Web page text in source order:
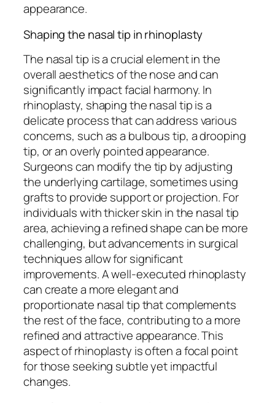
appearance.
Shaping the nasal tip in rhinoplasty
The nasal tip is a crucial element in the
overall aesthetics of the nose and can
significantly impact facial harmony. In
rhinoplasty, shaping the nasal tip is a
delicate process that can address various
concerns, such as a bulbous tip, a drooping
tip, or an overly pointed appearance.
Surgeons can modify the tip by adjusting
the underlying cartilage, sometimes using
grafts to provide support or projection. For
individuals with thicker skin in the nasal tip
area, achieving a refined shape can be more
challenging, but advancements in surgical
techniques allow for significant
improvements. A well-executed rhinoplasty
can create a more elegant and
proportionate nasal tip that complements
the rest of the face, contributing to a more
refined and attractive appearance. This
aspect of rhinoplasty is often a focal point
for those seeking subtle yet impactful
changes.